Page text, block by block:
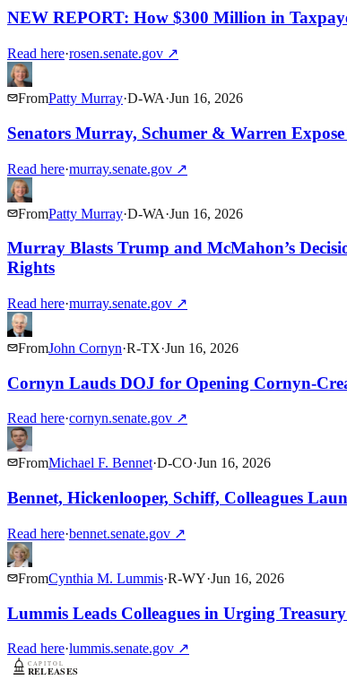
NEW REPORT: How $300 Million in
Read here·rosen.senate.gov ↗
FromPatty Murray·D-WA·Jun 16, 2026
Senators Murray, Schumer & Warren
Read here·murray.senate.gov ↗
FromPatty Murray·D-WA·Jun 16, 2026
Murray Blasts Trump and McMahon’s
Rights
Read here·murray.senate.gov ↗
FromJohn Cornyn·R-TX·Jun 16, 2026
Cornyn Lauds DOJ for Opening Cornyn-
Read here·cornyn.senate.gov ↗
FromMichael F. Bennet·D-CO·Jun 16, 2026
Bennet, Hickenlooper, Schiff, Colleagues
Read here·bennet.senate.gov ↗
FromCynthia M. Lummis·R-WY·Jun 16, 2026
Lummis Leads Colleagues in Urging
Read here·lummis.senate.gov ↗